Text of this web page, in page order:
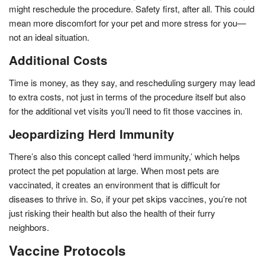
might reschedule the procedure. Safety first, after all. This could
mean more discomfort for your pet and more stress for you—
not an ideal situation.
Additional Costs
Time is money, as they say, and rescheduling surgery may lead
to extra costs, not just in terms of the procedure itself but also
for the additional vet visits you’ll need to fit those vaccines in.
Jeopardizing Herd Immunity
There’s also this concept called ‘herd immunity,’ which helps
protect the pet population at large. When most pets are
vaccinated, it creates an environment that is difficult for
diseases to thrive in. So, if your pet skips vaccines, you’re not
just risking their health but also the health of their furry
neighbors.
Vaccine Protocols